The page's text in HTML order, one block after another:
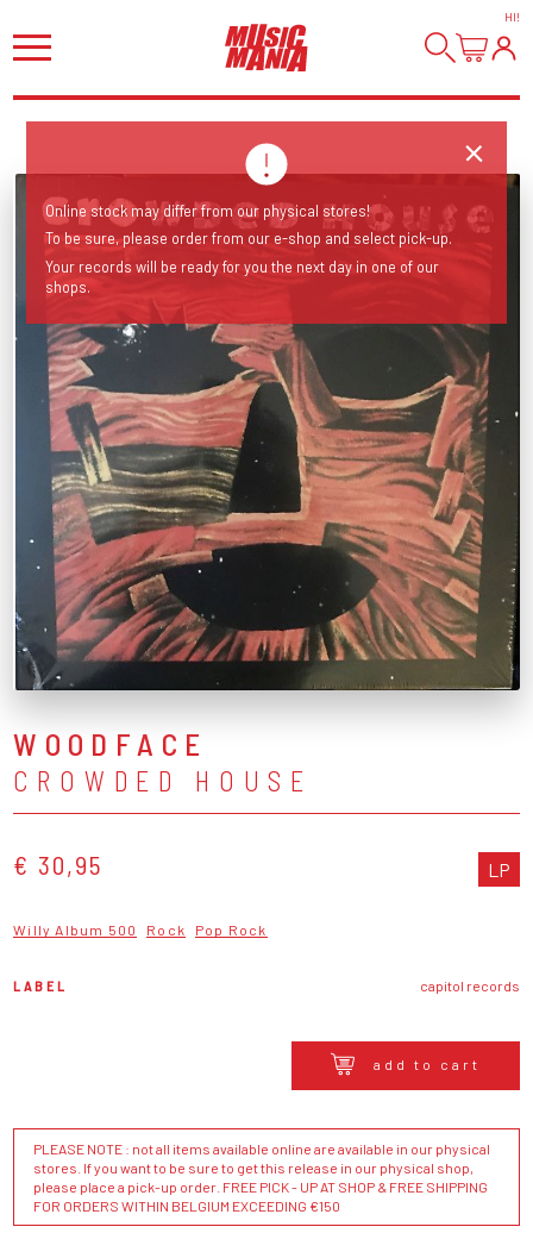
HI!
WOODFACE
CROWDED HOUSE
€ 30,95 LP
Willy Album 500 Rock Pop Rock
LABEL capitol records
add to cart
PLEASE NOTE : not all items available online are available in our physical
stores. If you want to be sure to get this release in our physical shop,
please place a pick-up order. FREE PICK - UP AT SHOP & FREE SHIPPING
FOR ORDERS WITHIN BELGIUM EXCEEDING €150
Online stock may differ from our physical stores!
To be sure, please order from our e-shop and select pick-up.
Your records will be ready for you the next day in one of our
shops.